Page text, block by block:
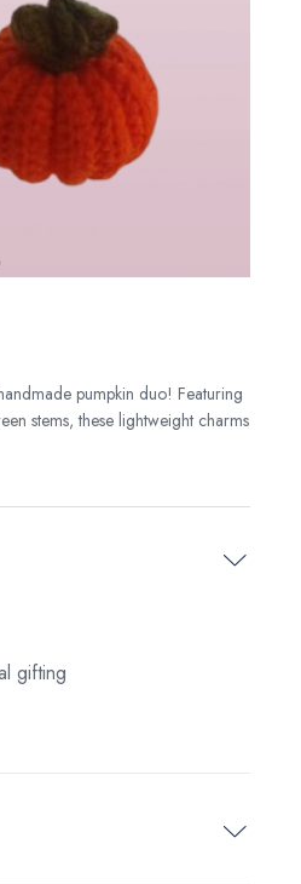
pumpkin duo! Featuring
stems, these lightweight charms
gifting